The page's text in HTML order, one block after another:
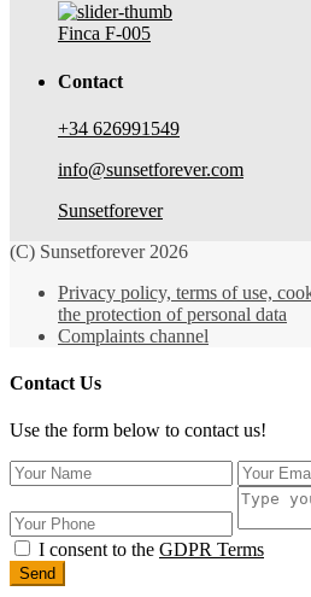
Finca F-005
Contact
+34 626991549
info@sunsetforever.com
Sunsetforever
(C) Sunsetforever 2026
Privacy policy, terms of use,
the protection of personal data
Complaints channel
Contact Us
Use the form below to contact us!
I consent to the GDPR Terms
Send